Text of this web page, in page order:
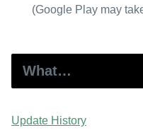
(Google Play may
What…
Update History